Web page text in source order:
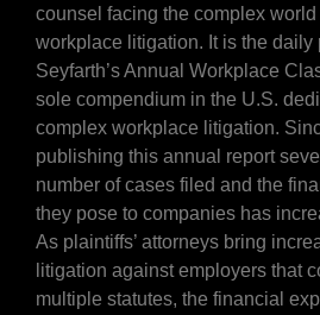
counsel facing the complex
workplace litigation. It is the daily
Seyfarth’s Annual Workplace
sole compendium in the U.S.
complex workplace litigation.
publishing this annual report
number of cases filed and the
they pose to companies has
As plaintiffs’ attorneys bring
litigation against employers that
multiple statutes, the financial